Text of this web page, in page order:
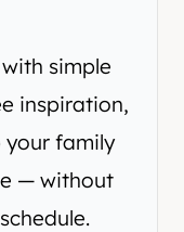
simple
inspiration,
your family
— without